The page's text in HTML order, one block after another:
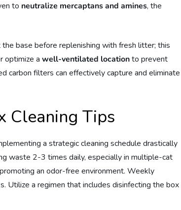
to neutralize mercaptans and amines, the
base before replenishing with fresh litter; this
optimize awell-ventilated locationto prevent
carbon filters can effectively capture and eliminate
Cleaning Tips
a strategic cleaning schedule drastically
waste 2-3 times daily, especially in multiple-cat
an odor-free environment. Weekly
Utilize a regimen that includes disinfecting the box